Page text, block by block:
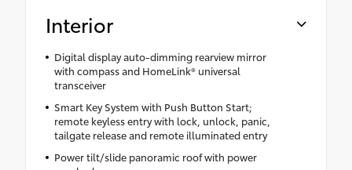
Interior
Digital display auto-dimming rearview mirror
with compass and HomeLink® universal
transceiver
Smart Key System with Push Button Start;
remote keyless entry with lock, unlock, panic,
tailgate release and remote illuminated entry
Power tilt/slide panoramic roof with power